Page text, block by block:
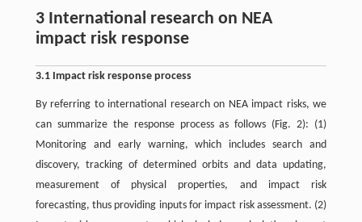
3 International research on NEA
impact risk response
3.1 Impact risk response process
By referring to international research on NEA impact risks, we
can summarize the response process as follows (Fig. 2): (1)
Monitoring and early warning, which includes search and
discovery, tracking of determined orbits and data updating,
measurement of physical properties, and impact risk
forecasting, thus providing inputs for impact risk assessment. (2)